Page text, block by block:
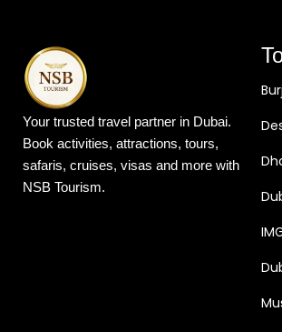
Your trusted travel partner in Dubai.
Book activities, attractions, tours,
safaris, cruises, visas and more with
NSB Tourism.